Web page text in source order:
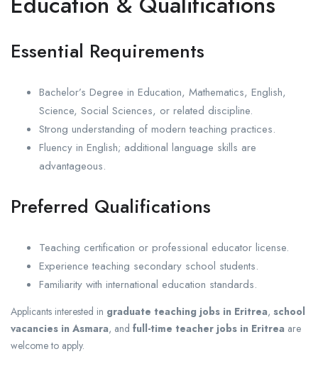
Essential Requirements
Bachelor’s Degree in Education, Mathematics, English,
Science, Social Sciences, or related discipline.
Strong understanding of modern teaching practices.
Fluency in English; additional language skills are
advantageous.
Preferred Qualifications
Teaching certification or professional educator license.
Experience teaching secondary school students.
Familiarity with international education standards.
Applicants interested in graduate teaching jobs in Eritrea, school
vacancies in Asmara, and full-time teacher jobs in Eritrea are
welcome to apply.